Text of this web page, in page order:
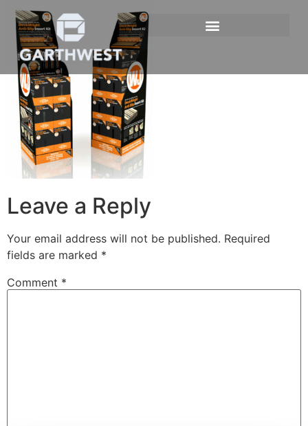
Leave a Reply
Your email address will not be published. Required
fields are marked *
Comment *